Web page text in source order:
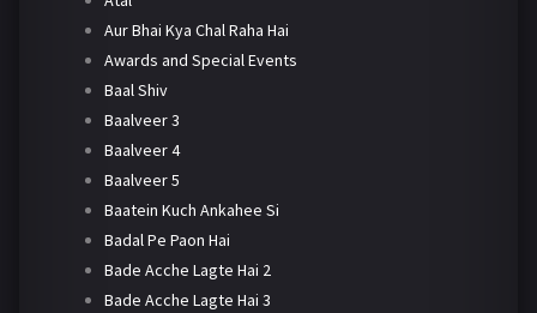
Aur Bhai Kya Chal Raha Hai
Awards and Special Events
Baal Shiv
Baalveer 3
Baalveer 4
Baalveer 5
Baatein Kuch Ankahee Si
Badal Pe Paon Hai
Bade Acche Lagte Hai 2
Bade Acche Lagte Hai 3